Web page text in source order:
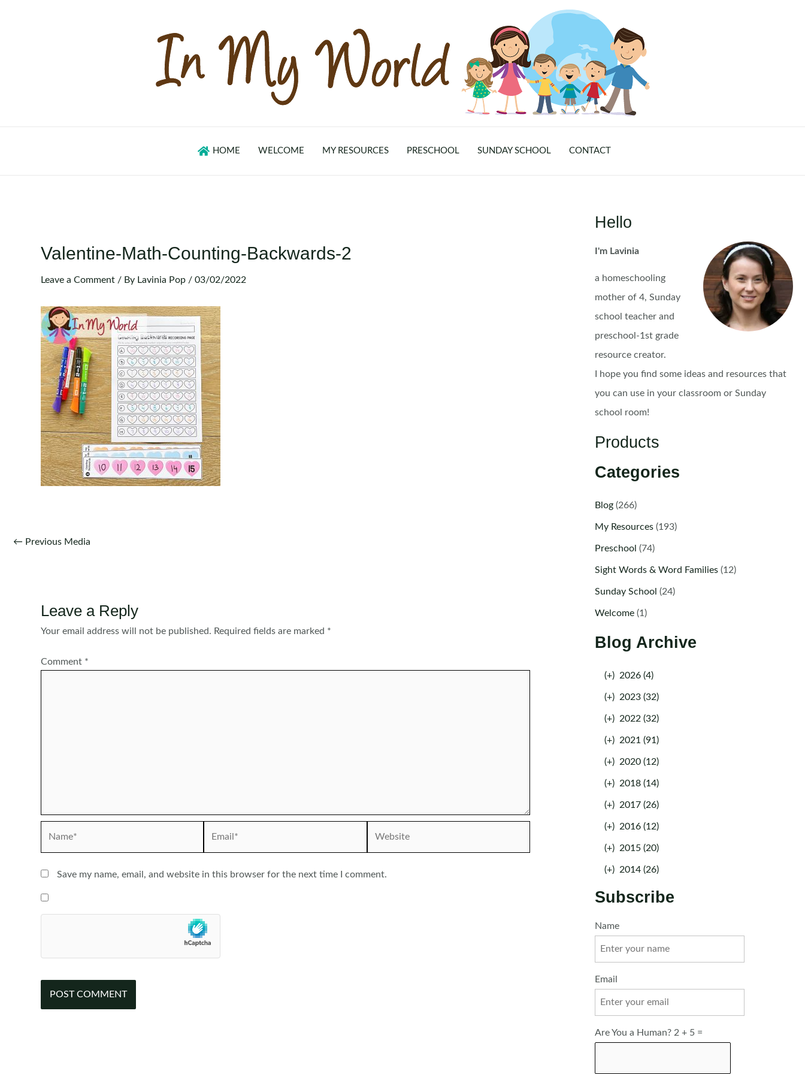
HOME WELCOME MY RESOURCES PRESCHOOL SUNDAY SCHOOL CONTACT
Valentine-Math-Counting-Backwards-2
Leave a Comment / By Lavinia Pop / 03/02/2022
Post
← Previous Media
Leave a Reply
Your email address will not be published. Required fields are marked *
Comment *
Save my name, email, and website in this browser for the next time I comment.
Hello
I'm Lavinia
a homeschooling
mother of 4, Sunday
school teacher and
preschool-1st grade
resource creator.
I hope you find some ideas and resources that
you can use in your classroom or Sunday
school room!
Products
Categories
Blog(266)
My Resources(193)
Preschool (74)
Sight Words & Word Families(12)
Sunday School (24)
Welcome(1)
Blog Archive
(+) 2026 (4)
(+) 2023 (32)
(+) 2022 (32)
(+) 2021 (91)
(+) 2020 (12)
(+) 2018 (14)
(+) 2017 (26)
(+) 2016 (12)
(+) 2015 (20)
(+) 2014 (26)
Subscribe
Name
Email
Are You a Human? 2 + 5 =